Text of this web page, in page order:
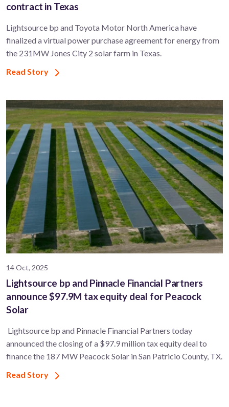
contract in Texas
Lightsource bp and Toyota Motor North America have
finalized a virtual power purchase agreement for energy from
the 231MW Jones City 2 solar farm in Texas.
Read Story
14 Oct, 2025
Lightsource bp and Pinnacle Financial Partners
announce $97.9M tax equity deal for Peacock
Solar
Lightsource bp and Pinnacle Financial Partners today
announced the closing of a $97.9 million tax equity deal to
finance the 187 MW Peacock Solar in San Patricio County, TX.
Read Story